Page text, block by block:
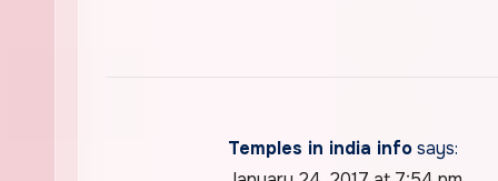
Temples in india infosays: